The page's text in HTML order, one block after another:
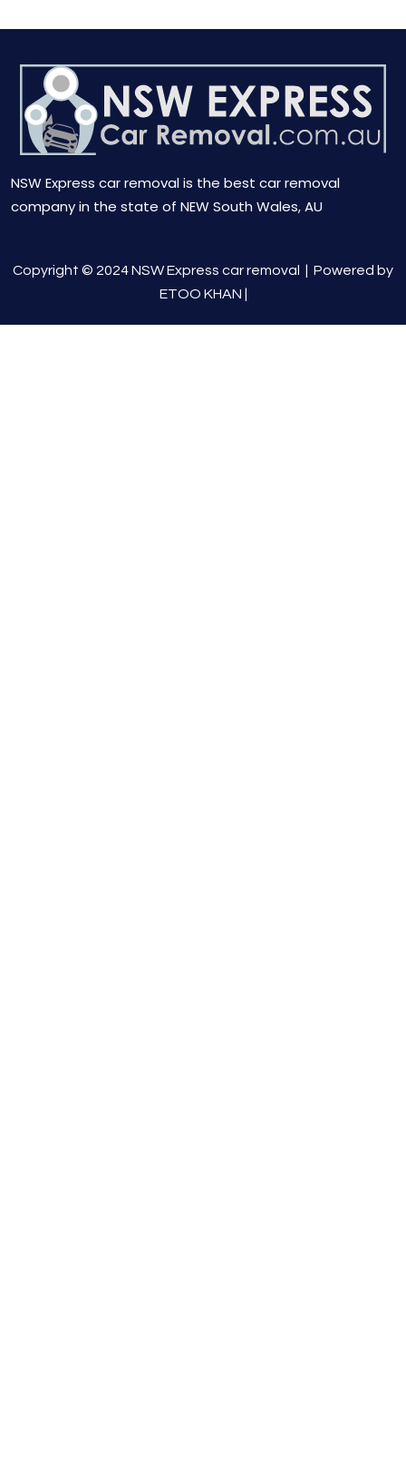
NSW Express car removal is the best car removal
company in the state of NEW South Wales, AU
Copyright © 2024 NSW Express car removal | Powered by
ETOO KHAN